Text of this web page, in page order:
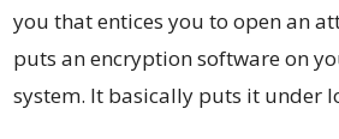
you that entices you to open an
puts an encryption software on
system. It basically puts it under